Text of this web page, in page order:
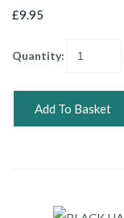
£9.95
Quantity:
Add To Basket